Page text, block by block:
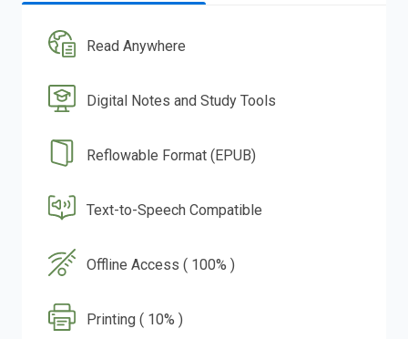
Read Anywhere
Digital Notes and Study Tools
Reflowable Format (EPUB)
Text-to-Speech Compatible
Offline Access ( 100% )
Printing ( 10% )